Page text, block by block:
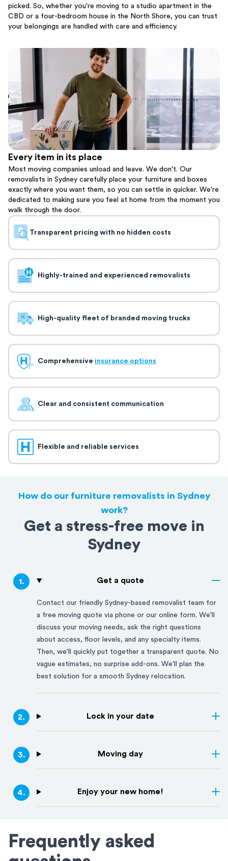
picked. So, whether you're moving to a studio apartment in the
CBD or a four-bedroom house in the North Shore, you can trust
your belongings are handled with care and efficiency.
Every item in its place
Most moving companies unload and leave. We don't. Our
removalists in Sydney carefully place your furniture and boxes
exactly where you want them, so you can settle in quicker. We're
dedicated to making sure you feel at home from the moment you
walk through the door.
Transparent pricing with no hidden costs
Highly-trained and experienced removalists
High-quality fleet of branded moving trucks
Comprehensive insurance options
Clear and consistent communication
Flexible and reliable services
How do our furniture removalists in Sydney
work?
Get a stress-free move in
Sydney
1. Get a quote
Contact our friendly Sydney-based removalist team for
a free moving quote via phone or our online form. We'll
discuss your moving needs, ask the right questions
about access, floor levels, and any specialty items.
Then, we'll quickly put together a transparent quote. No
vague estimates, no surprise add-ons. We'll plan the
best solution for a smooth Sydney relocation.
2. Lock in your date
3. Moving day
4. Enjoy your new home!
Frequently asked